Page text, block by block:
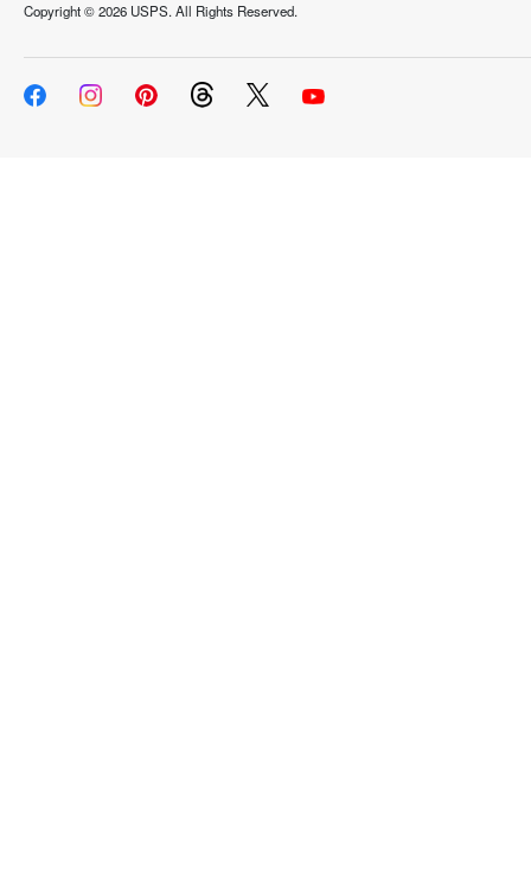
Copyright ©2026 USPS. All Rights Reserved.